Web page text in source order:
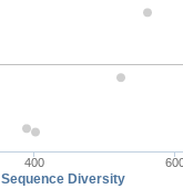
Sequence Diversity
400